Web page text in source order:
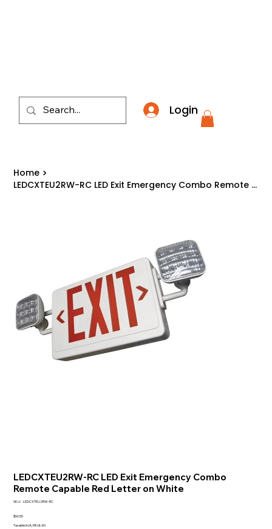
Login
Home >
LEDCXTEU2RW-RC LED Exit Emergency Combo Remote Capable Red Letter on White
LEDCXTEU2RW-RC LED Exit Emergency Combo
Remote Capable Red Letter on White
SKU: SKU
RC
LEDCXTEU2RW-RC
Price
$56.55
Taxable in IA, MN & WI